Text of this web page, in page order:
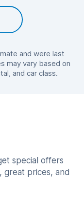
and were last
may vary based on
and car class.
special offers
great prices, and